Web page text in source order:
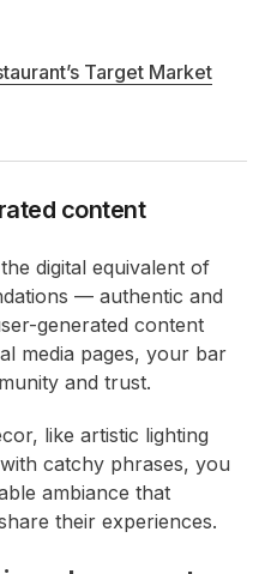
Target Market
content
digital equivalent of
— authentic and
generated content
media pages, your bar
and trust.
like artistic lighting
catchy phrases, you
ambiance that
their experiences.